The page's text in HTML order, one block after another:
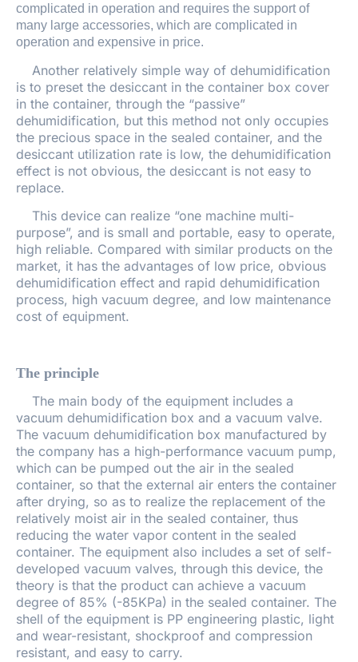
complicated in operation and requires the support of
many large accessories, which are complicated in
operation and expensive in price.
Another relatively simple way of dehumidification
is to preset the desiccant in the container box cover
in the container, through the “passive”
dehumidification, but this method not only occupies
the precious space in the sealed container, and the
desiccant utilization rate is low, the dehumidification
effect is not obvious, the desiccant is not easy to
replace.
This device can realize “one machine multi-
purpose”, and is small and portable, easy to operate,
high reliable. Compared with similar products on the
market, it has the advantages of low price, obvious
dehumidification effect and rapid dehumidification
process, high vacuum degree, and low maintenance
cost of equipment.
The principle
The main body of the equipment includes a
vacuum dehumidification box and a vacuum valve.
The vacuum dehumidification box manufactured by
the company has a high-performance vacuum pump,
which can be pumped out the air in the sealed
container, so that the external air enters the container
after drying, so as to realize the replacement of the
relatively moist air in the sealed container, thus
reducing the water vapor content in the sealed
container. The equipment also includes a set of self-
developed vacuum valves, through this device, the
theory is that the product can achieve a vacuum
degree of 85% (-85KPa) in the sealed container. The
shell of the equipment is PP engineering plastic, light
and wear-resistant, shockproof and compression
resistant, and easy to carry.